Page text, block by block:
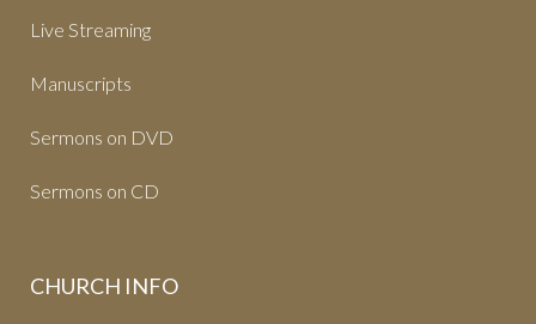
Live Streaming
Manuscripts
Sermons on DVD
Sermons on CD
CHURCH INFO